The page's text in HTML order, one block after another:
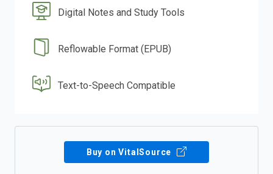
Digital Notes and Study Tools
Reflowable Format (EPUB)
Text-to-Speech Compatible
Buy on VitalSource